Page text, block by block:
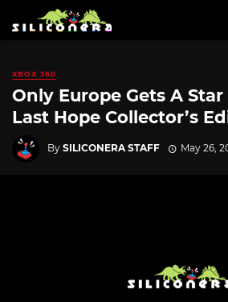
XBOX 360
Only Europe Gets A
Last Hope Collector’s
By SILICONERA STAFF May 26,